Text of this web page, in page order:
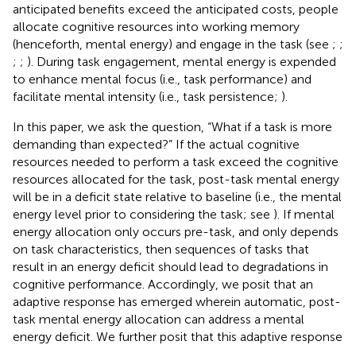
anticipated benefits exceed the anticipated costs, people
allocate cognitive resources into working memory
(henceforth, mental energy) and engage in the task (see ; ;
; ; ). During task engagement, mental energy is expended
to enhance mental focus (i.e., task performance) and
facilitate mental intensity (i.e., task persistence; ).
In this paper, we ask the question, “What if a task is more
demanding than expected?” If the actual cognitive
resources needed to perform a task exceed the cognitive
resources allocated for the task, post-task mental energy
will be in a deficit state relative to baseline (i.e., the mental
energy level prior to considering the task; see ). If mental
energy allocation only occurs pre-task, and only depends
on task characteristics, then sequences of tasks that
result in an energy deficit should lead to degradations in
cognitive performance. Accordingly, we posit that an
adaptive response has emerged wherein automatic, post-
task mental energy allocation can address a mental
energy deficit. We further posit that this adaptive response